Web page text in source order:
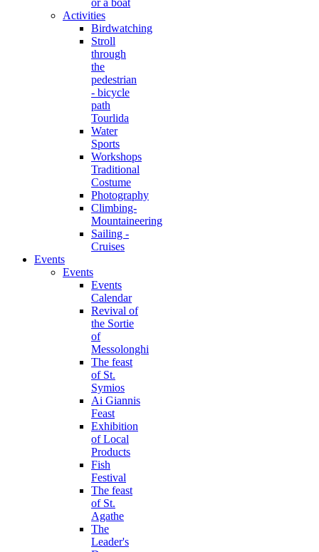
or a boat
Activities
Birdwatching
Stroll
through
the
pedestrian
- bicycle
path
Tourlida
Water
Sports
Workshops
Traditional
Costume
Photography
Climbing-
Mountaineering
Sailing -
Cruises
Events
Events
Events
Calendar
Revival of
the Sortie
of
Messolonghi
The feast
of St.
Symios
Ai Giannis
Feast
Exhibition
of Local
Products
Fish
Festival
The feast
of St.
Agathe
The
Leader's